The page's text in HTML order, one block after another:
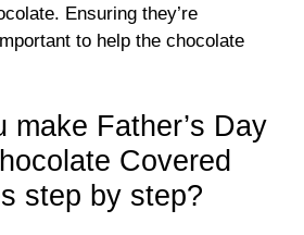
Ensuring they’re
to help the chocolate
make Father’s Day
Covered
step by step?